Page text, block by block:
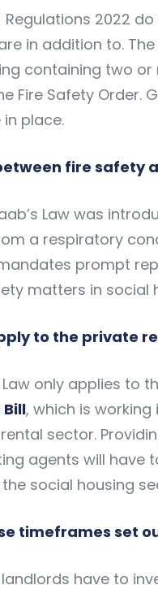
Regulations 2022
in addition to. The
containing two
Fire Safety Order.
in place.
fire safety
Law was
a respiratory
prompt
matters in social
to the private
only applies to
Bill, which is
sector.
agents will have
social housing
timeframes set
have to